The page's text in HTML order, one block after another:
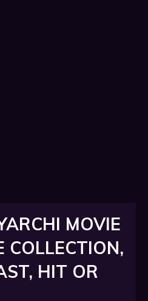
MOVIE
COLLECTION,
HIT OR